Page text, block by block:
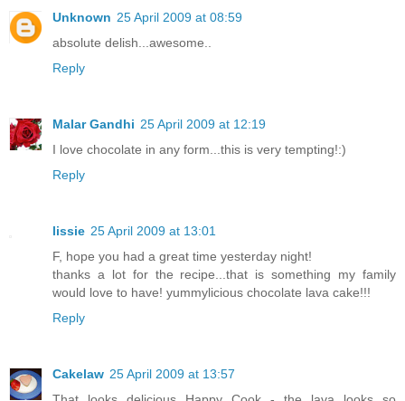
Unknown 25 April 2009 at 08:59
absolute delish...awesome..
Reply
Malar Gandhi 25 April 2009 at 12:19
I love chocolate in any form...this is very tempting!:)
Reply
lissie 25 April 2009 at 13:01
F, hope you had a great time yesterday night!
thanks a lot for the recipe...that is something my family
would love to have! yummylicious chocolate lava cake!!!
Reply
Cakelaw 25 April 2009 at 13:57